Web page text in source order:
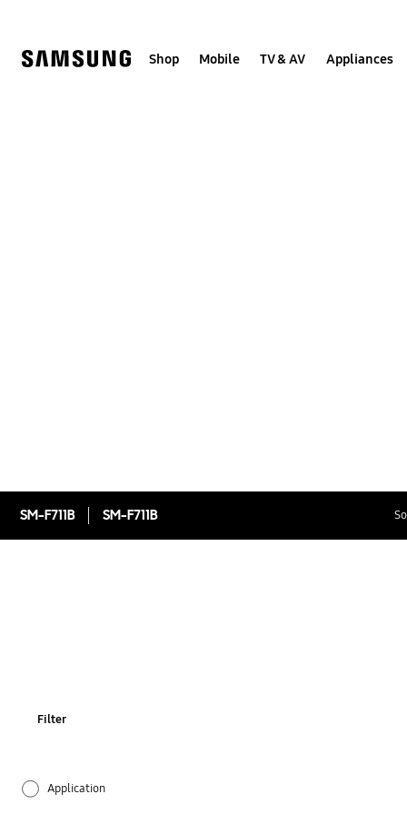
Shop Mobile TV & AV Appliances
SM-F711B SM-F711B
Filter
Application